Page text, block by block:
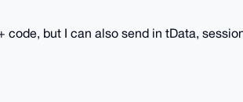
code, but I can also send in tData,